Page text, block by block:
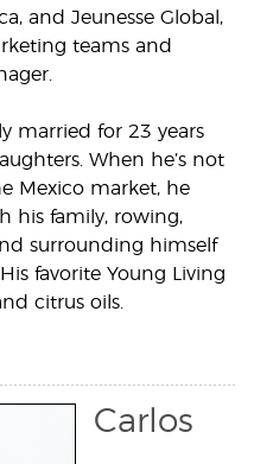
and Jeunesse Global,
teams and
married for 23 years
When he’s not
Mexico market, he
his family, rowing,
surrounding himself
favorite Young Living
citrus oils.
Carlos